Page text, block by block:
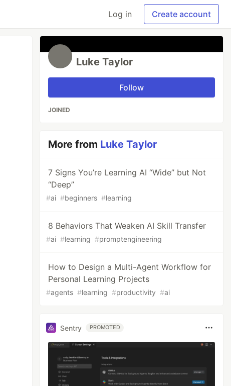
Log in Create account
Luke Taylor
Follow
JOINED
More from Luke Taylor
7 Signs You’re Learning AI “Wide” but Not
“Deep”
#ai #beginners #learning
8 Behaviors That Weaken AI Skill Transfer
#ai #learning #promptengineering
How to Design a Multi-Agent Workflow for
Personal Learning Projects
#agents #learning #productivity #ai
Sentry PROMOTED